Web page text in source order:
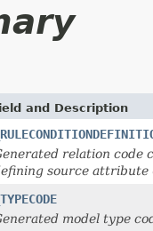
and Description
relation code
source attribute
_TYPECODE
model type